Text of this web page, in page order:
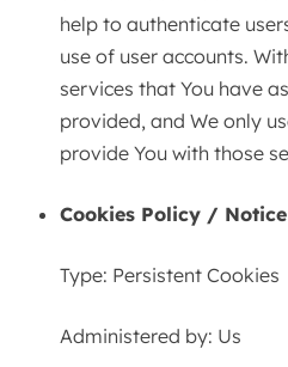
help to authenticate
use of user accounts.
services that You have
provided, and We only
provide You with those
Cookies Policy /
Type: Persistent Cookies
Administered by: Us